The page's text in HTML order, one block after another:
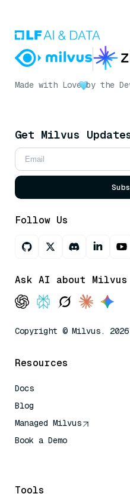
Made with Love by the
Get Milvus
Follow Us
Ask AI about Milvus
Copyright © Milvus.
Resources
Docs
Blog
Managed Milvus
Book a Demo
Tools